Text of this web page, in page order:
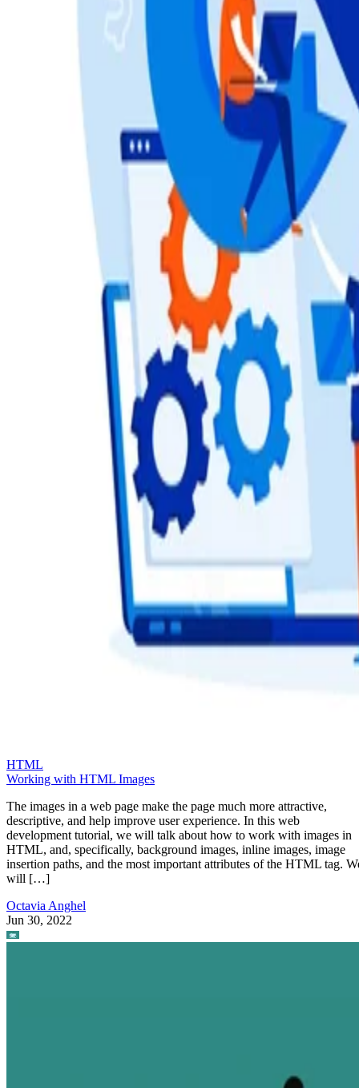
HTML
Working with HTML Images
The images in a web page make the page much more attractive,
descriptive, and help improve user experience. In this web
development tutorial, we will talk about how to work with images in
HTML, and, specifically, background images, inline images, image
insertion paths, and the most important attributes of the HTML tag.
will […]
Octavia Anghel
Jun 30, 2022